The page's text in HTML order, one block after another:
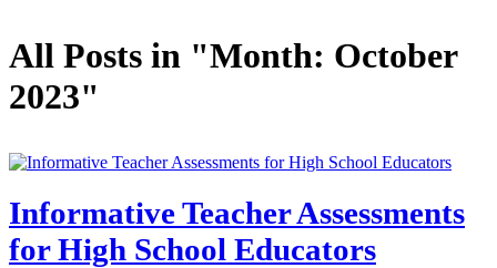
All Posts in "Month: October
2023"
Informative Teacher Assessments
for High School Educators